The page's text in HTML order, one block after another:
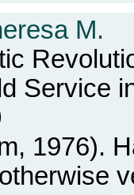
M.
Service
1976).